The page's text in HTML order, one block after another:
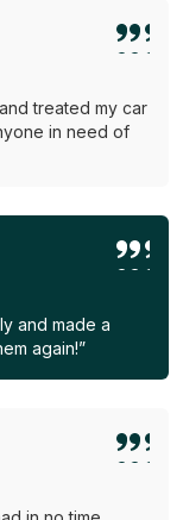
treated my car
in need of
and made a
again!”